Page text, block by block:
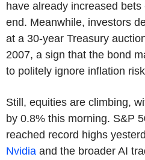
have already increased
end. Meanwhile, investors
at a 30-year Treasury
2007, a sign that the bond
to politely ignore inflation
Still, equities are climbing,
by 0.8% this morning. S&P
reached record highs
Nvidia and the broader AI